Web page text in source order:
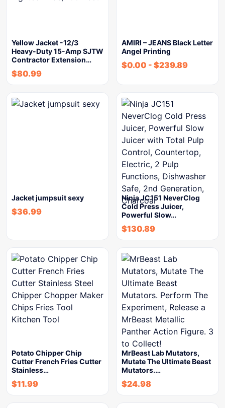
Yellow Jacket -12/3
Heavy-Duty 15-Amp SJTW
Contractor Extension…
$80.99
AMIRI – JEANS Black Letter
Angel Printing
$0.00 - $239.89
Jacket jumpsuit sexy
$36.99
Ninja JC151 NeverClog
Cold Press Juicer,
Powerful Slow…
$130.89
Potato Chipper Chip
Cutter French Fries Cutter
Stainless…
$11.99
MrBeast Lab Mutators,
Mutate The Ultimate Beast
Mutators.…
$24.98